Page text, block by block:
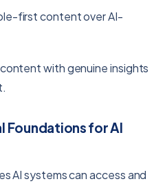
first content over AI-
with genuine insights
Foundations for AI
AI systems can access and